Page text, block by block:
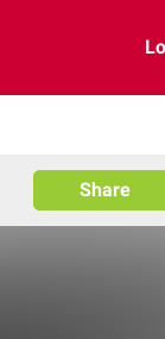
Share